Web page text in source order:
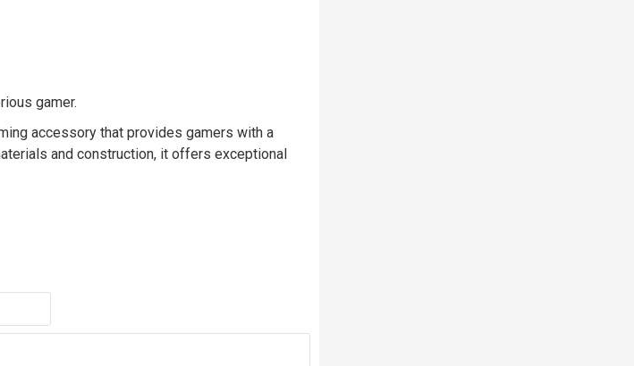
gamer.
accessory that provides gamers with a
and construction, it offers exceptional